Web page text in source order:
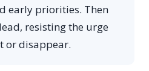
early priorities. Then
resisting the urge
or disappear.